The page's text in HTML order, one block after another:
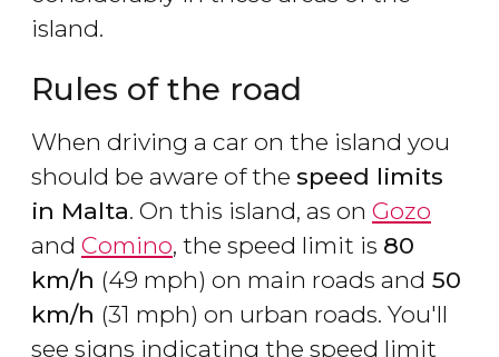
island.
Rules of the road
When driving a car on the island you
should be aware of the speed limits
in Malta. On this island, as on Gozo
and Comino, the speed limit is 80
km/h (49 mph) on main roads and 50
km/h (31 mph) on urban roads. You'll
see signs indicating the speed limit